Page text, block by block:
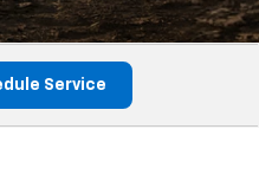
Service